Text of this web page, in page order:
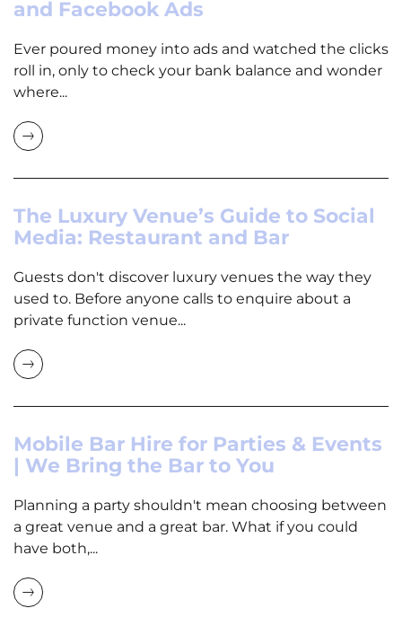
and Facebook Ads
Ever poured money into ads and watched the clicks
roll in, only to check your bank balance and wonder
where...
The Luxury Venue’s Guide to Social
Media: Restaurant and Bar
Guests don't discover luxury venues the way they
used to. Before anyone calls to enquire about a
private function venue...
Mobile Bar Hire for Parties & Events
| We Bring the Bar to You
Planning a party shouldn't mean choosing between
a great venue and a great bar. What if you could
have both,...